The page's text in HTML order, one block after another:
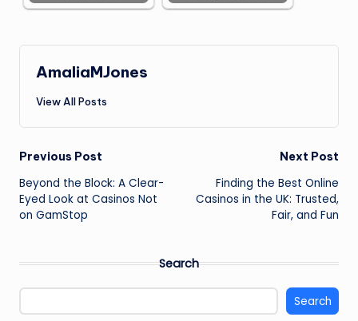
AmaliaMJones
View All Posts
Post
navigation
Previous Post
Beyond the Block: A Clear-
Eyed Look at Casinos Not
on GamStop
Next Post
Finding the Best Online
Casinos in the UK: Trusted,
Fair, and Fun
Search
Search